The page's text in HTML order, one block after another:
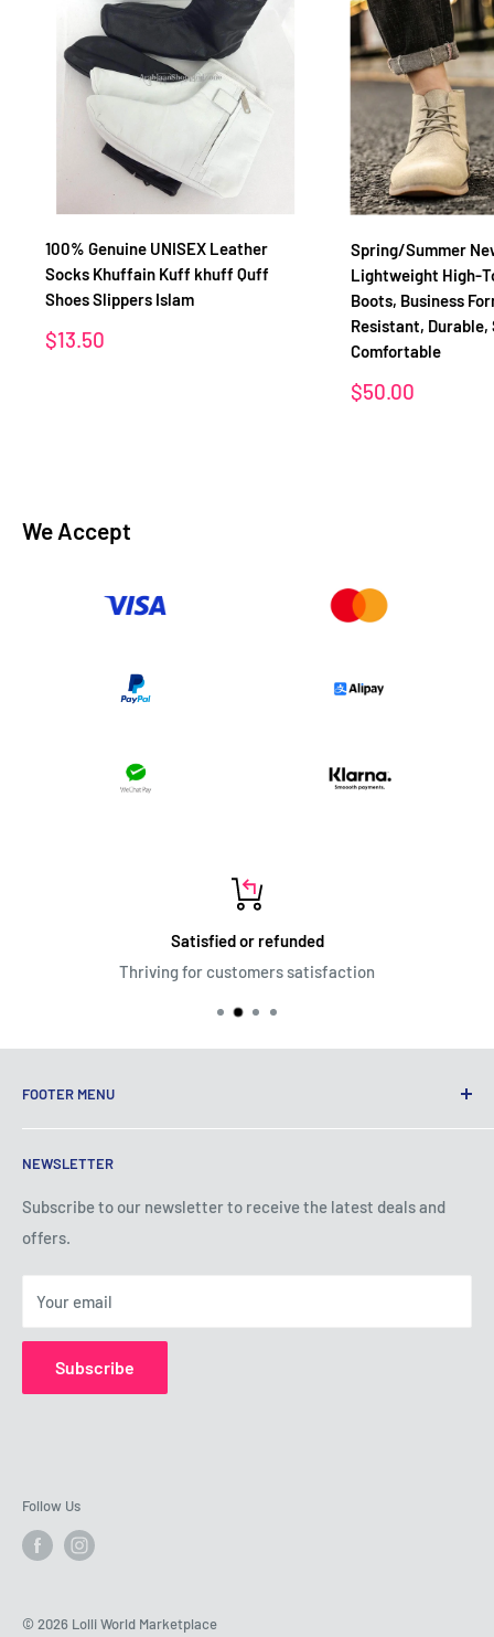
100% Genuine UNISEX Leather
Socks Khuffain Kuff khuff Quff
Shoes Slippers Islam
Sale
$13.50
Spring/Summer
Lightweight High-
Boots, Business
Resistant, Durable,
Comfortable
Sale
$50.00
We Accept
Satisfied or refunded
Thriving for customers satisfaction
FOOTER MENU
Terms of Service
Privacy Policy
Shipping Policy
Refund Policy
About Us
Contact Us
NEWSLETTER
Subscribe to our newsletter to receive the latest deals and
offers.
Your email
Subscribe
Follow Us
© 2026 Lolli World Marketplace